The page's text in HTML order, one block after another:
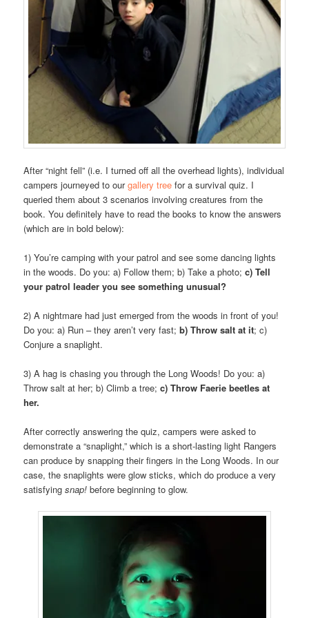
After “night fell” (i.e. I turned off all the overhead lights), individual
campers journeyed to ourgallery tree for a survival quiz. I
queried them about 3 scenarios involving creatures from the
book. You definitely have to read the books to know the answers
(which are in bold below):
1) You’re camping with your patrol and see some dancing lights
in the woods. Do you: a) Follow them; b) Take a photo;c) Tell
your patrol leader you see something unusual?
2) A nightmare had just emerged from the woods in front of you!
Do you: a) Run – they aren’t very fast;b) Throw salt at it; c)
Conjure a snaplight.
3) A hag is chasing you through the Long Woods! Do you: a)
Throw salt at her; b) Climb a tree;c) Throw Faerie beetles at
her.
After correctly answering the quiz, campers were asked to
demonstrate a “snaplight,” which is a short-lasting light Rangers
can produce by snapping their fingers in the Long Woods. In our
case, the snaplights were glow sticks, which do produce a very
satisfyingsnap! before beginning to glow.